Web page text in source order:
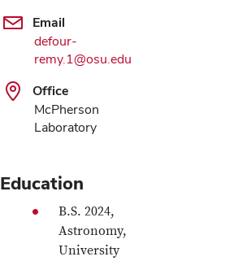
Email
defour-
remy.1@osu.edu
Office
McPherson
Laboratory
Education
B.S. 2024,
Astronomy,
University